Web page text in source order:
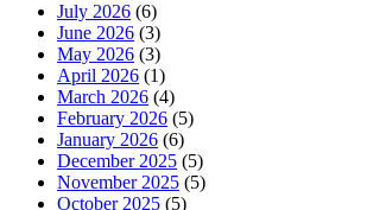
July 2026 (6)
June 2026 (3)
May 2026 (3)
April 2026 (1)
March 2026 (4)
February 2026 (5)
January 2026 (6)
December 2025 (5)
November 2025 (5)
October 2025 (5)